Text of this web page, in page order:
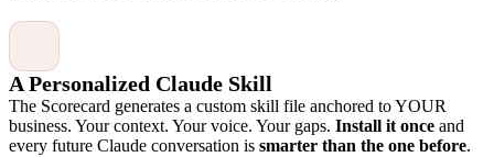
A Personalized Claude Skill
The Scorecard generates a custom skill file anchored to YOUR
business. Your context. Your voice. Your gaps. Install it once and
every future Claude conversation is smarter than the one before.